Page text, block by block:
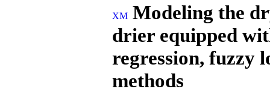
Modeling the
drier equipped
regression, fuzzy
methods